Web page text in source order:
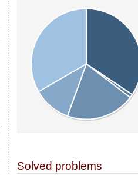
Solved problems